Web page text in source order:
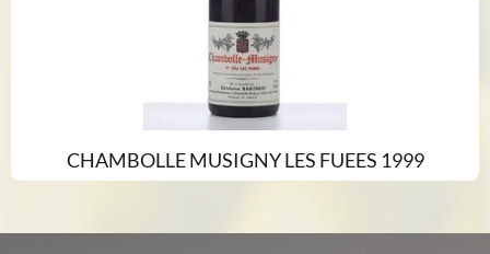
CHAMBOLLE MUSIGNY LES FUEES 1999